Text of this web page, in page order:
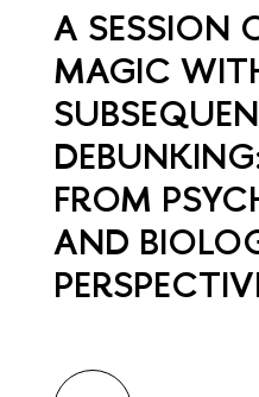
A SESSION
MAGIC
FROM
AND